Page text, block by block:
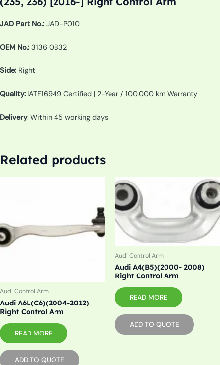
JAD Part No.: JAD-P010
OEM No.: 3136 0832
Side: Right
Quality: IATF16949 Certified | 2-Year / 100,000 km Warranty
Delivery: Within 45 working days
Related products
Audi Control Arm
Audi A6L(C6)(2004-2012)
Right Control Arm
READ MORE
ADD TO QUOTE
Audi Control Arm
Audi A4(B5)(2000- 2008)
Right Control Arm
READ MORE
ADD TO QUOTE